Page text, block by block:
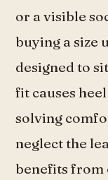
or a visible
buying a size
designed to
fit causes
solving
neglect the
benefits from